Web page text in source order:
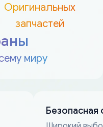
Оригинальных
запчастей
миру
Безопасная